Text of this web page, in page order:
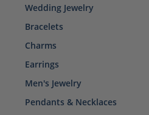
Wedding Jewelry
Bracelets
Charms
Earrings
Men's Jewelry
Pendants & Necklaces